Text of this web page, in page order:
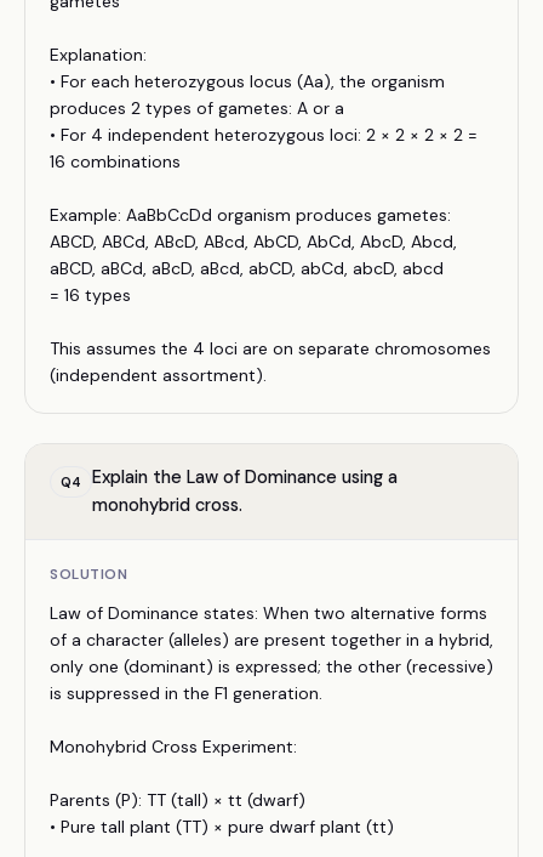
Explanation:
• For each heterozygous locus (Aa), the organism
produces 2 types of gametes: A or a
• For 4 independent heterozygous loci: 2 × 2 × 2 × 2 =
16 combinations
Example: AaBbCcDd organism produces gametes:
ABCD, ABCd, ABcD, ABcd, AbCD, AbCd, AbcD, Abcd,
aBCD, aBCd, aBcD, aBcd, abCD, abCd, abcD, abcd
= 16 types
This assumes the 4 loci are on separate chromosomes
(independent assortment).
Q4
Explain the Law of Dominance using a
monohybrid cross.
SOLUTION
Law of Dominance states: When two alternative forms
of a character (alleles) are present together in a hybrid,
only one (dominant) is expressed; the other (recessive)
is suppressed in the F1 generation.
Monohybrid Cross Experiment:
Parents (P): TT (tall) × tt (dwarf)
• Pure tall plant (TT) × pure dwarf plant (tt)